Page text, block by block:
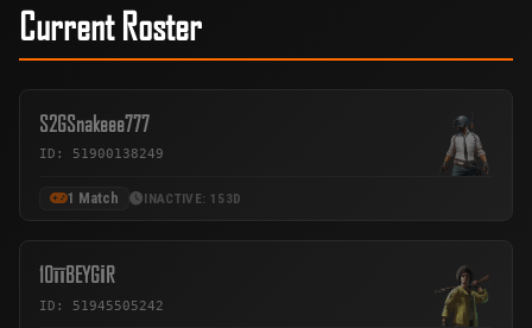
Current Roster
S2GSnakeee777
ID: 51900138249
1 Match INACTIVE: 153D
10īīBEYGİR
ID: 51945505242